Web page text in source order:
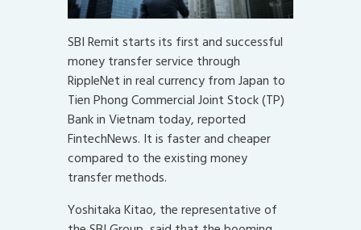
SBI Remit starts its first and successful
money transfer service through
RippleNet in real currency from Japan to
Tien Phong Commercial Joint Stock (TP)
Bank in Vietnam today, reported
FintechNews. It is faster and cheaper
compared to the existing money
transfer methods.
Yoshitaka Kitao, the representative of